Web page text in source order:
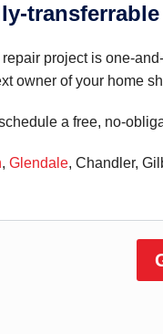
project is one-
owner of your home
a free, no-
, Glendale, Chandler,